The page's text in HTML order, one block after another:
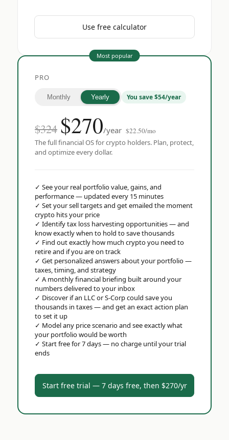
Use free calculator
Most popular
PRO
Monthly Yearly You save $54/year
$324 $270/year $22.50/mo
The full financial OS for crypto holders. Plan, protect,
and optimize every dollar.
✓ See your real portfolio value, gains, and
performance — updated every 15 minutes
✓ Set your sell targets and get emailed the moment
crypto hits your price
✓ Identify tax loss harvesting opportunities — and
know exactly when to hold to save thousands
✓ Find out exactly how much crypto you need to
retire and if you are on track
✓ Get personalized answers about your portfolio —
taxes, timing, and strategy
✓ A monthly financial briefing built around your
numbers delivered to your inbox
✓ Discover if an LLC or S-Corp could save you
thousands in taxes — and get an exact action plan
to set it up
✓ Model any price scenario and see exactly what
your portfolio would be worth
✓ Start free for 7 days — no charge until your trial
ends
Start free trial — 7 days free, then $270/yr